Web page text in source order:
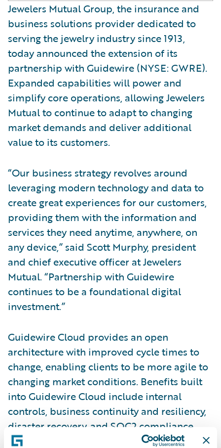
Jewelers Mutual Group, the insurance and
business solutions provider dedicated to
serving the jewelry industry since 1913,
today announced the extension of its
partnership with Guidewire (NYSE: GWRE).
Expanded capabilities will power and
simplify core operations, allowing Jewelers
Mutual to continue to adapt to changing
market demands and deliver additional
value to its customers.
“Our business strategy revolves around
leveraging modern technology and data to
create great experiences for our customers,
providing them with the information and
services they need anytime, anywhere, on
any device,” said Scott Murphy, president
and chief executive officer at Jewelers
Mutual. “Partnership with Guidewire
continues to be a foundational digital
investment.”
Guidewire Cloud provides an open
architecture with improved cycle times to
change, enabling clients to be more agile to
changing market conditions. Benefits built
into Guidewire Cloud include internal
controls, business continuity and resiliency,
disaster recovery, and SOC2 compliance.